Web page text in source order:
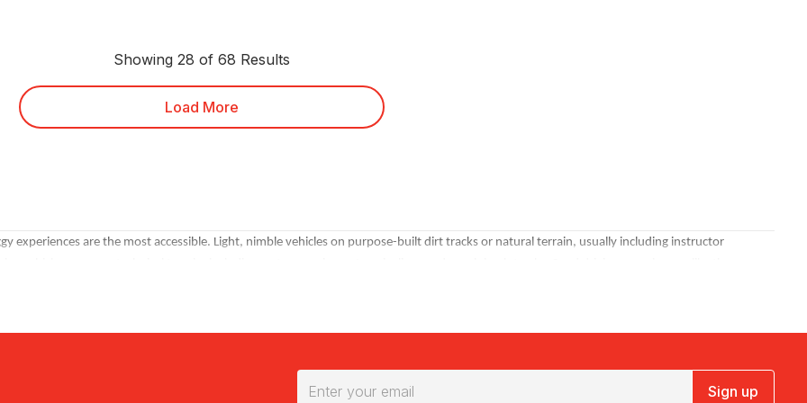
Showing 28 of 68 Results
Load More
experiences are the most accessible. Light, nimble vehicles on purpose-built dirt tracks or natural terrain, usually including instructor
vehicles on more technical terrain, including water crossings, steep inclines and rough bush tracks. Sand driving experiences, like the
be booked for the same session, which creates a convoy format that's naturally social.
for group minimums and multi-vehicle availability.
Sign up